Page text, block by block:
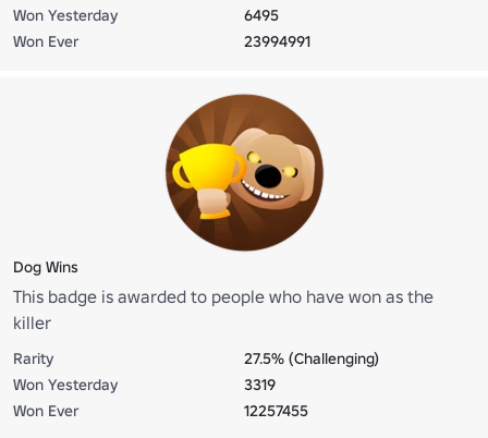
Won Yesterday
6495
Won Ever
23994991
Dog Wins
This badge is awarded to people who have won as the
killer
Rarity
27.5% (Challenging)
Won Yesterday
3319
Won Ever
12257455